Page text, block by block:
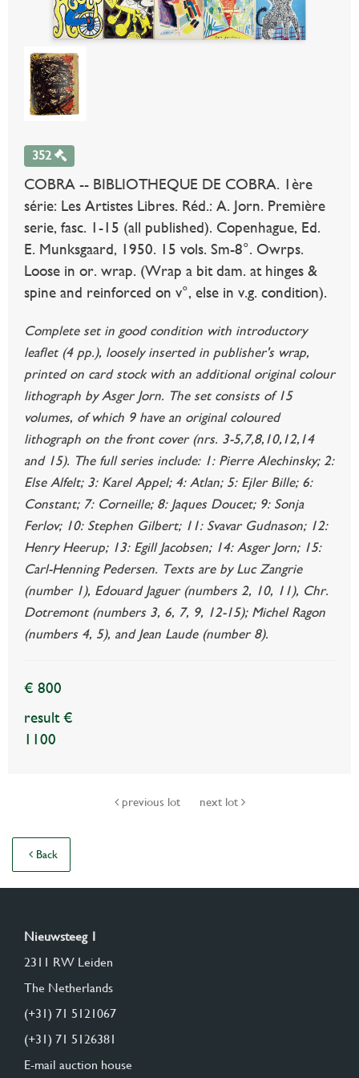
352
COBRA -- BIBLIOTHEQUE DE COBRA. 1ère
série: Les Artistes Libres. Réd.: A. Jorn. Première
serie, fasc. 1-15 (all published). Copenhague, Ed.
E. Munksgaard, 1950. 15 vols. Sm-8°. Owrps.
Loose in or. wrap. (Wrap a bit dam. at hinges &
spine and reinforced on v°, else in v.g. condition).
Complete set in good condition with introductory
leaflet (4 pp.), loosely inserted in publisher's wrap,
printed on card stock with an additional original colour
lithograph by Asger Jorn. The set consists of 15
volumes, of which 9 have an original coloured
lithograph on the front cover (nrs. 3-5,7,8,10,12,14
and 15). The full series include: 1: Pierre Alechinsky; 2:
Else Alfelt; 3: Karel Appel; 4: Atlan; 5: Ejler Bille; 6:
Constant; 7: Corneille; 8: Jaques Doucet; 9: Sonja
Ferlov; 10: Stephen Gilbert; 11: Svavar Gudnason; 12:
Henry Heerup; 13: Egill Jacobsen; 14: Asger Jorn; 15:
Carl-Henning Pedersen. Texts are by Luc Zangrie
(number 1), Edouard Jaguer (numbers 2, 10, 11), Chr.
Dotremont (numbers 3, 6, 7, 9, 12-15); Michel Ragon
(numbers 4, 5), and Jean Laude (number 8).
€ 800
result €
1100
previous lot next lot
Back
Nieuwsteeg 1
2311 RW Leiden
The Netherlands
(+31) 71 5121067
(+31) 71 5126381
E-mail auction house